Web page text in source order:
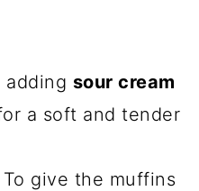
adding sour cream
a soft and tender
give the muffins